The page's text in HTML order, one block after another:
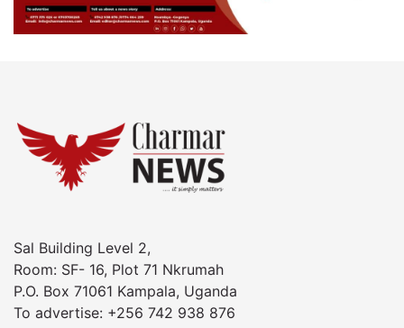
Sal Building Level 2,
Room: SF- 16, Plot 71 Nkrumah
P.O. Box 71061 Kampala, Uganda
To advertise: +256 742 938 876